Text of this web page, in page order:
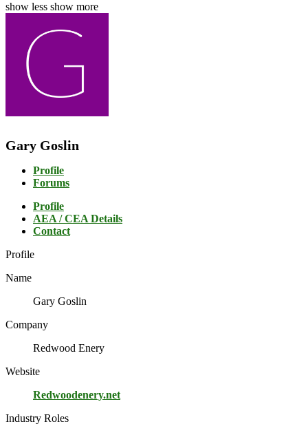
show less show more
Gary Goslin
Profile
Forums
Profile
AEA / CEA Details
Contact
Profile
Name
Gary Goslin
Company
Redwood Enery
Website
Redwoodenery.net
Industry Roles